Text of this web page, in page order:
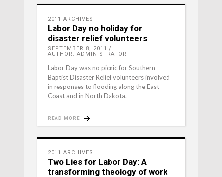
2011 ARCHIVES
Labor Day no holiday for
disaster relief volunteers
SEPTEMBER 8, 2011
AUTHOR: ADMINISTRATOR
Labor Day was no picnic for Southern
Baptist Disaster Relief volunteers involved
in responses to flooding along the East
Coast and in North Dakota.
READ MORE
2011 ARCHIVES
Two Lies for Labor Day: A
transforming theology of work